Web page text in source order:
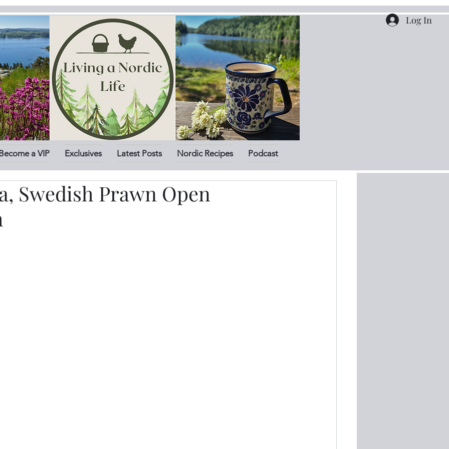
Log In
Become a VIP Exclusives Latest Posts Nordic Recipes Podcast
Swedish Prawn Open